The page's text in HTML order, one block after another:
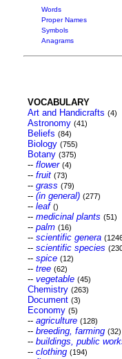
Words
Proper Names
Symbols
Anagrams
VOCABULARY
Art and Handicrafts (4)
Astronomy (41)
Beliefs (84)
Biology (755)
Botany (375)
-- flower (4)
-- fruit (73)
-- grass (79)
-- (in general) (277)
-- leaf ()
-- medicinal plants (51)
-- palm (16)
-- scientific genera
-- scientific species
-- spice (12)
-- tree (62)
-- vegetable (45)
Chemistry (263)
Document (3)
Economy (5)
-- agriculture (128)
-- breeding, farming (32)
-- buildings, public
-- clothing (194)